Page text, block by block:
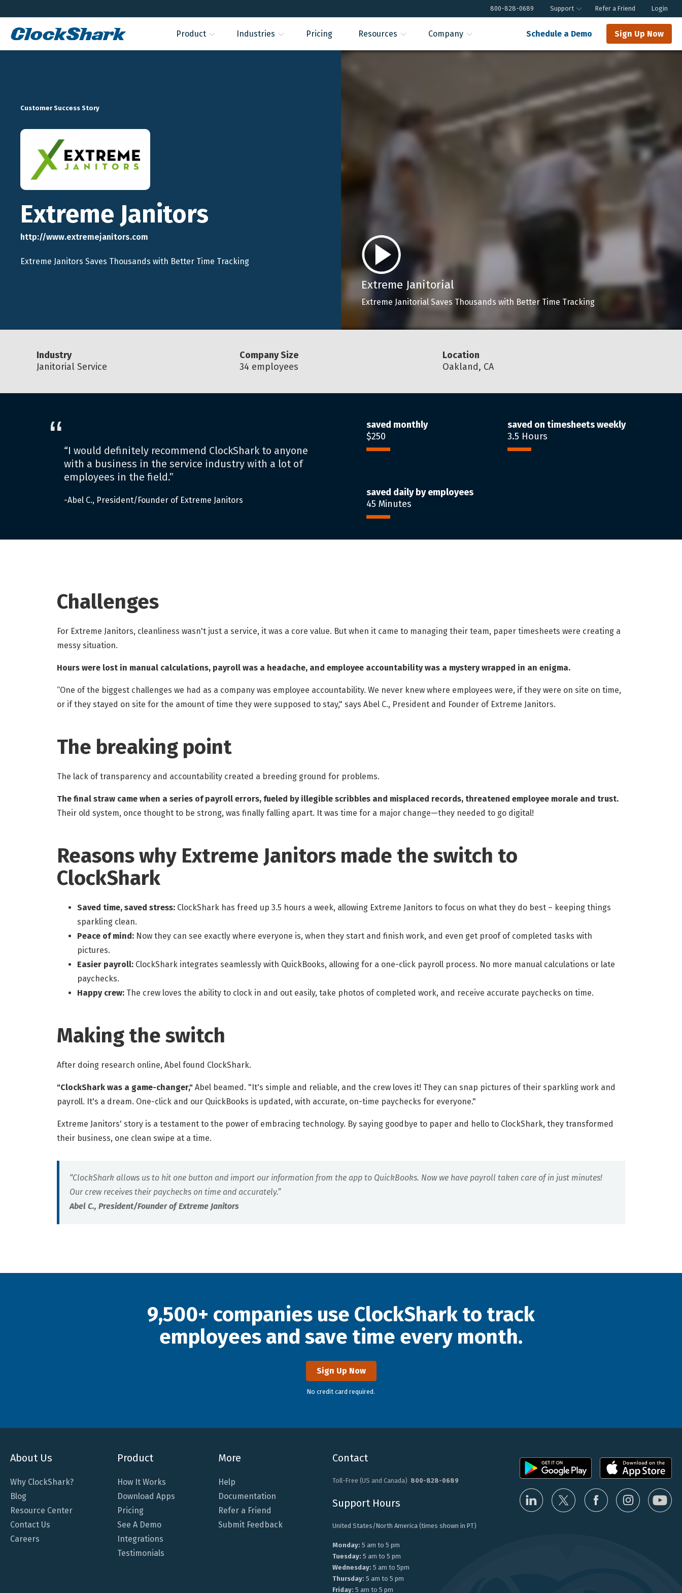
800-828-0689 Support Refer a Friend Login
Product Industries Pricing Resources Company Schedule a Demo Sign Up Now
Customer Success Story
Extreme Janitors
http://www.extremejanitors.com
Extreme Janitors Saves Thousands with Better Time Tracking
Extreme Janitorial
Extreme Janitorial Saves Thousands with Better Time Tracking
Industry
Janitorial Service
Company Size
34 employees
Location
Oakland, CA
“I would definitely recommend ClockShark to anyone
with a business in the service industry with a lot of
employees in the field.”
“
-Abel C., President/Founder of Extreme Janitors
saved monthly
$250
saved on timesheets weekly
3.5 Hours
saved daily by employees
45 Minutes
Challenges
For Extreme Janitors, cleanliness wasn't just a service, it was a core value. But when it came to managing their team, paper timesheets were creating a
messy situation.
Hours were lost in manual calculations, payroll was a headache, and employee accountability was a mystery wrapped in an enigma.
“One of the biggest challenges we had as a company was employee accountability. We never knew where employees were, if they were on site on time,
or if they stayed on site for the amount of time they were supposed to stay," says Abel C., President and Founder of Extreme Janitors.
The breaking point
The lack of transparency and accountability created a breeding ground for problems.
The final straw came when a series of payroll errors, fueled by illegible scribbles and misplaced records, threatened employee morale and trust.
Their old system, once thought to be strong, was finally falling apart. It was time for a major change—they needed to go digital!
Reasons why Extreme Janitors made the switch to
ClockShark
Saved time, saved stress: ClockShark has freed up 3.5 hours a week, allowing Extreme Janitors to focus on what they do best – keeping things
sparkling clean.
Peace of mind: Now they can see exactly where everyone is, when they start and finish work, and even get proof of completed tasks with
pictures.
Easier payroll: ClockShark integrates seamlessly with QuickBooks, allowing for a one-click payroll process. No more manual calculations or late
paychecks.
Happy crew: The crew loves the ability to clock in and out easily, take photos of completed work, and receive accurate paychecks on time.
Making the switch
After doing research online, Abel found ClockShark.
"ClockShark was a game-changer," Abel beamed. "It's simple and reliable, and the crew loves it! They can snap pictures of their sparkling work and
payroll. It's a dream. One-click and our QuickBooks is updated, with accurate, on-time paychecks for everyone."
Extreme Janitors' story is a testament to the power of embracing technology. By saying goodbye to paper and hello to ClockShark, they transformed
their business, one clean swipe at a time.
“ClockShark allows us to hit one button and import our information from the app to QuickBooks. Now we have payroll taken care of in just minutes!
Our crew receives their paychecks on time and accurately.”
Abel C., President/Founder of Extreme Janitors
9,500+ companies use ClockShark to track
employees and save time every month.
Sign Up Now
No credit card required.
About Us
Why ClockShark?
Blog
Resource Center
Contact Us
Careers
Product
How It Works
Download Apps
Pricing
See A Demo
Integrations
Testimonials
More
Help
Documentation
Refer a Friend
Submit Feedback
Contact
Toll-Free (US and Canada) 800-828-0689
Support Hours
United States/North America (times shown in PT)
Monday: 5 am to 5 pm
Tuesday: 5 am to 5 pm
Wednesday: 5 am to 5pm
Thursday: 5 am to 5 pm
Friday: 5 am to 5 pm